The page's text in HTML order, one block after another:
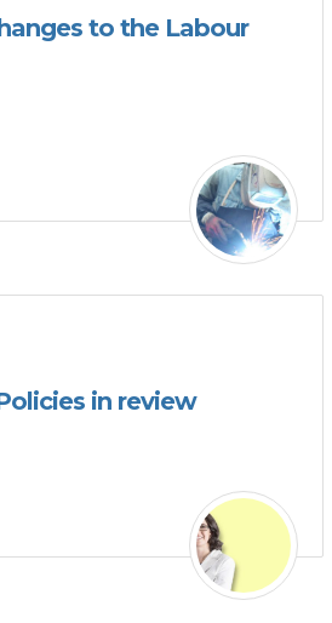
to the Labour
in review